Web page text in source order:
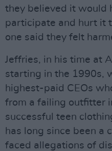
they believed it would
participate and hurt it
one said they felt
Jeffries, in his time at
starting in the 1990s,
highest-paid CEOs
from a failing outfitter
successful teen
has long since been a
faced allegations of